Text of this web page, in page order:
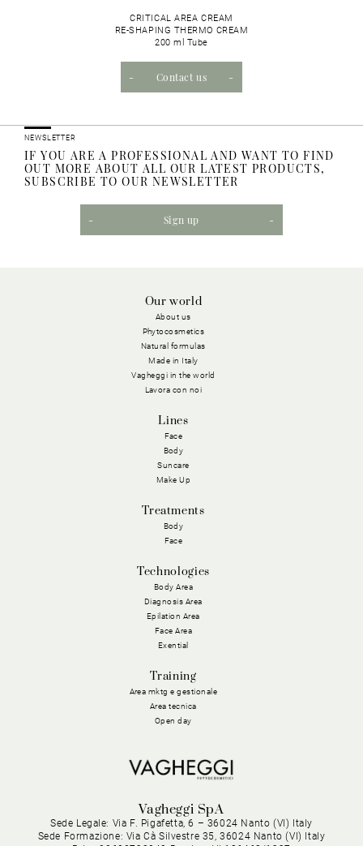
CRITICAL AREA CREAM
RE-SHAPING THERMO CREAM
200 ml Tube
Contact us
NEWSLETTER
IF YOU ARE A PROFESSIONAL AND WANT TO FIND
OUT MORE ABOUT ALL OUR LATEST PRODUCTS,
SUBSCRIBE TO OUR NEWSLETTER
Sign up
Our world
About us
Phytocosmetics
Natural formulas
Made in Italy
Vagheggi in the world
Lavora con noi
Lines
Face
Body
Suncare
Make Up
Treatments
Body
Face
Technologies
Body Area
Diagnosis Area
Epilation Area
Face Area
Exential
Training
Area mktg e gestionale
Area tecnica
Open day
Vagheggi SpA
Sede Legale: Via F. Pigafetta, 6 – 36024 Nanto (VI) Italy
Sede Formazione: Via Cà Silvestre 35, 36024 Nanto (VI) Italy